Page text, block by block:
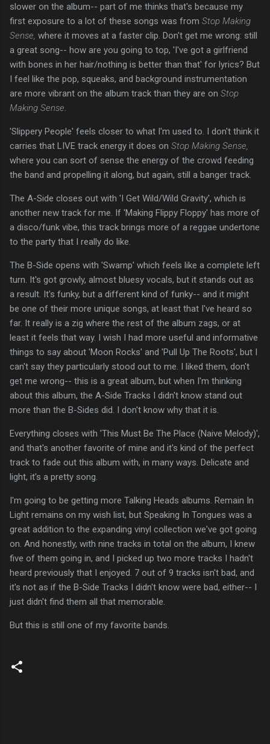
slower on the album-- part of me thinks that's because my
first exposure to a lot of these songs was from Stop Making
Sense, where it moves at a faster clip. Don't get me wrong: still
a great song-- how are you going to top, 'I've got a girlfriend
with bones in her hair/nothing is better than that' for lyrics? But
I feel like the pop, squeaks, and background instrumentation
are more vibrant on the album track than they are on Stop
Making Sense.
'Slippery People' feels closer to what I'm used to. I don't think it
carries that LIVE track energy it does on Stop Making Sense,
where you can sort of sense the energy of the crowd feeding
the band and propelling it along, but again, still a banger track.
The A-Side closes out with 'I Get Wild/Wild Gravity', which is
another new track for me. If 'Making Flippy Floppy' has more of
a disco/funk vibe, this track brings more of a reggae undertone
to the party that I really do like.
The B-Side opens with 'Swamp' which feels like a complete left
turn. It's got growly, almost bluesy vocals, but it stands out as
a result. It's funky, but a different kind of funky-- and it might
be one of their more unique songs, at least that I've heard so
far. It really is a zig where the rest of the album zags, or at
least it feels that way. I wish I had more useful and informative
things to say about 'Moon Rocks' and 'Pull Up The Roots', but I
can't say they particularly stood out to me. I liked them, don't
get me wrong-- this is a great album, but when I'm thinking
about this album, the A-Side Tracks I didn't know stand out
more than the B-Sides did. I don't know why that it is.
Everything closes with 'This Must Be The Place (Naive Melody)',
and that's another favorite of mine and it's kind of the perfect
track to fade out this album with, in many ways. Delicate and
light, it's a pretty song.
I'm going to be getting more Talking Heads albums. Remain In
Light remains on my wish list, but Speaking In Tongues was a
great addition to the expanding vinyl collection we've got going
on. And honestly, with nine tracks in total on the album, I knew
five of them going in, and I picked up two more tracks I hadn't
heard previously that I enjoyed. 7 out of 9 tracks isn't bad, and
it's not as if the B-Side Tracks I didn't know were bad, either-- I
just didn't find them all that memorable.
But this is still one of my favorite bands.